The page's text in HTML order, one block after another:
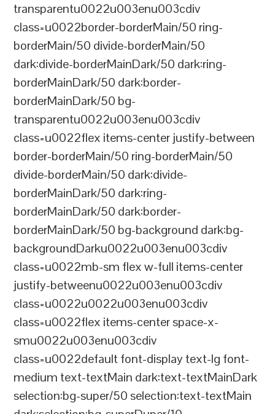
transparentu0022u003enu003cdiv
class=u0022border-borderMain/50 ring-
borderMain/50 divide-borderMain/50
dark:divide-borderMainDark/50 dark:ring-
borderMainDark/50 dark:border-
borderMainDark/50 bg-
transparentu0022u003enu003cdiv
class=u0022flex items-center justify-between
border-borderMain/50 ring-borderMain/50
divide-borderMain/50 dark:divide-
borderMainDark/50 dark:ring-
borderMainDark/50 dark:border-
borderMainDark/50 bg-background dark:bg-
backgroundDarku0022u003enu003cdiv
class=u0022mb-sm flex w-full items-center
justify-betweenu0022u003enu003cdiv
class=u0022u0022u003enu003cdiv
class=u0022flex items-center space-x-
smu0022u003enu003cdiv
class=u0022default font-display text-lg font-
medium text-textMain dark:text-textMainDark
selection:bg-super/50 selection:text-textMain